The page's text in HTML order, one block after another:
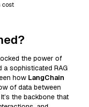
cost
the power of
sophisticated RAG
how LangChain
of data between
the backbone that